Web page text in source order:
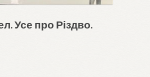
Усе про Різдво.